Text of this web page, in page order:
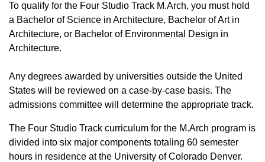
To qualify for the Four Studio Track M.Arch, you must hold
a Bachelor of Science in Architecture, Bachelor of Art in
Architecture, or Bachelor of Environmental Design in
Architecture.
Any degrees awarded by universities outside the United
States will be reviewed on a case-by-case basis. The
admissions committee will determine the appropriate track.
The Four Studio Track curriculum for the M.Arch program is
divided into six major components totaling 60 semester
hours in residence at the University of Colorado Denver.